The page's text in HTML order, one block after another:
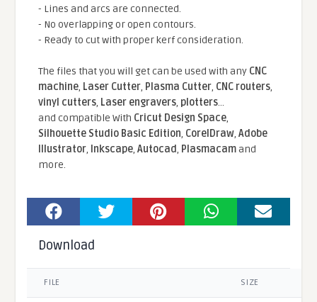
- Lines and arcs are connected.
- No overlapping or open contours.
- Ready to cut with proper kerf consideration.
The files that you will get can be used with any CNC
machine, Laser Cutter, Plasma Cutter, CNC routers,
vinyl cutters, Laser engravers, plotters...
and compatible With Cricut Design Space,
Silhouette Studio Basic Edition, CorelDraw,Adobe
Illustrator, Inkscape,Autocad, Plasmacamand
more.
Download
FILE SIZE